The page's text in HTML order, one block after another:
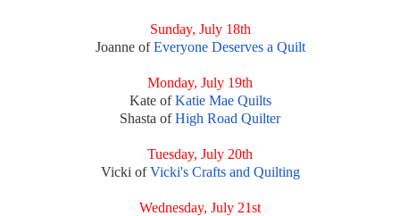
Sunday, July 18th
Joanne ofEveryone Deserves a Quilt
Monday, July 19th
Kate ofKatie Mae Quilts
Shasta ofHigh Road Quilter
Tuesday, July 20th
Vicki ofVicki's Crafts and Quilting
Wednesday, July 21st